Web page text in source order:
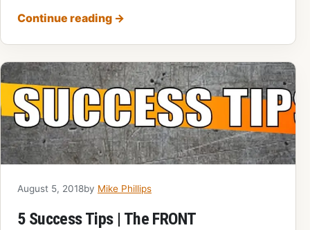
Continue reading →
August 5, 2018by Mike Phillips
5 Success Tips | The FRONT